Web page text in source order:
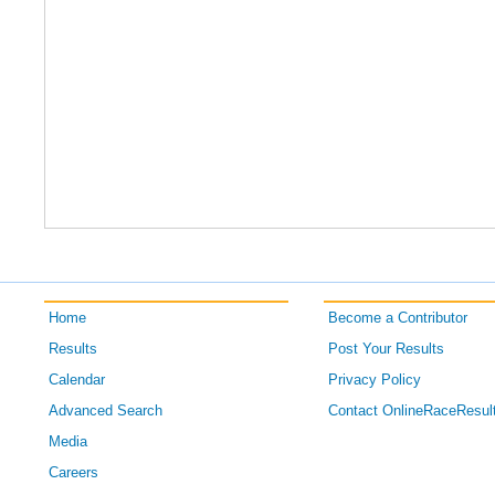
Home
Results
Calendar
Advanced Search
Media
Careers
Become a Contributor
Post Your Results
Privacy Policy
Contact